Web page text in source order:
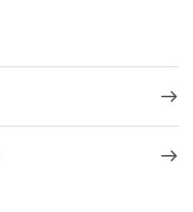
east
east